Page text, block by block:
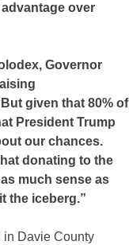
over
Governor
given that 80% of
President Trump
our chances.
donating to the
much sense as
the iceberg.”
in Davie County